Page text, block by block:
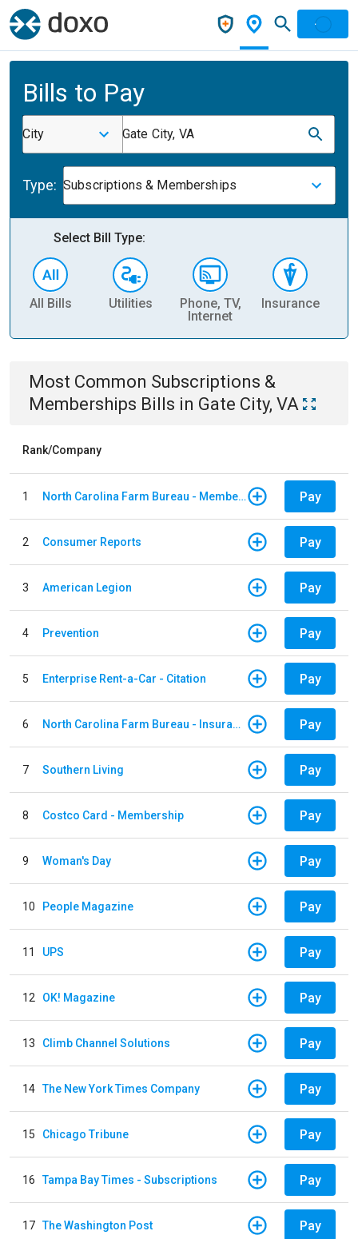
Bills to Pay
City Gate City, VA
Type: Subscriptions & Memberships
Select Bill Type:
All Bills Utilities
Phone, TV,
Internet
Insurance
Most Common Subscriptions &
Memberships Bills in Gate City, VA
Rank/Company
1 North Carolina Farm Bureau - Member Dues Pay
2 Consumer Reports Pay
3 American Legion Pay
4 Prevention Pay
5 Enterprise Rent-a-Car - Citation Pay
6 North Carolina Farm Bureau - Insurance Pay
7 Southern Living Pay
8 Costco Card - Membership Pay
9 Woman's Day Pay
10 People Magazine Pay
11 UPS Pay
12 OK! Magazine Pay
13 Climb Channel Solutions Pay
14 The New York Times Company Pay
15 Chicago Tribune Pay
16 Tampa Bay Times - Subscriptions Pay
17 The Washington Post Pay